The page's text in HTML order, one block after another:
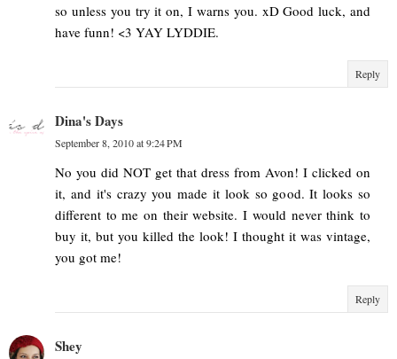
so unless you try it on, I warns you. xD Good luck, and
have funn! <3 YAY LYDDIE.
Reply
Dina's Days
September 8, 2010 at 9:24 PM
No you did NOT get that dress from Avon! I clicked on
it, and it's crazy you made it look so good. It looks so
different to me on their website. I would never think to
buy it, but you killed the look! I thought it was vintage,
you got me!
Reply
Shey